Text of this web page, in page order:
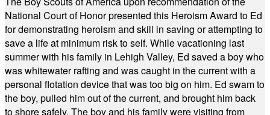
National Court of Honor presented this Heroism Award to Ed
for demonstrating heroism and skill in saving or attempting to
save a life at minimum risk to self. While vacationing last
summer with his family in Lehigh Valley, Ed saved a boy who
was whitewater rafting and was caught in the current with a
personal flotation device that was too big on him. Ed swam to
the boy, pulled him out of the current, and brought him back
to shore safely. The boy and his family were visiting from